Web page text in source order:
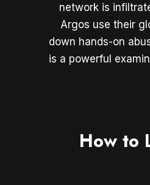
network is
Argos use their
down hands-on
is a powerful
How to